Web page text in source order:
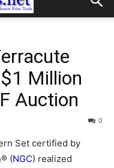
Million
Auction
0
Set certified by
(NGC) realized